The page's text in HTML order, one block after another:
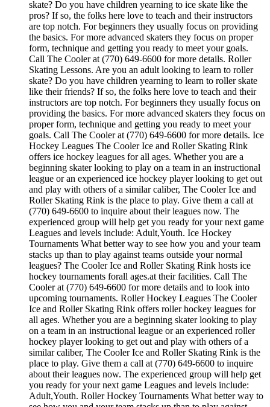
skate? Do you have children yearning to ice skate like the
pros? If so, the folks here love to teach and their instructors
are top notch. For beginners they usually focus on providing
the basics. For more advanced skaters they focus on proper
form, technique and getting you ready to meet your goals.
Call The Cooler at (770) 649-6600 for more details. Roller
Skating Lessons. Are you an adult looking to learn to roller
skate? Do you have children yearning to learn to roller skate
like their friends? If so, the folks here love to teach and their
instructors are top notch. For beginners they usually focus on
providing the basics. For more advanced skaters they focus on
proper form, technique and getting you ready to meet your
goals. Call The Cooler at (770) 649-6600 for more details. Ice
Hockey Leagues The Cooler Ice and Roller Skating Rink
offers ice hockey leagues for all ages. Whether you are a
beginning skater looking to play on a team in an instructional
league or an experienced ice hockey player looking to get out
and play with others of a similar caliber, The Cooler Ice and
Roller Skating Rink is the place to play. Give them a call at
(770) 649-6600 to inquire about their leagues now. The
experienced group will help get you ready for your next game
Leagues and levels include: Adult,Youth. Ice Hockey
Tournaments What better way to see how you and your team
stacks up than to play against teams outside your normal
leagues? The Cooler Ice and Roller Skating Rink hosts ice
hockey tournaments forall ages.at their facilities. Call The
Cooler at (770) 649-6600 for more details and to look into
upcoming tournaments. Roller Hockey Leagues The Cooler
Ice and Roller Skating Rink offers roller hockey leagues for
all ages. Whether you are a beginning skater looking to play
on a team in an instructional league or an experienced roller
hockey player looking to get out and play with others of a
similar caliber, The Cooler Ice and Roller Skating Rink is the
place to play. Give them a call at (770) 649-6600 to inquire
about their leagues now. The experienced group will help get
you ready for your next game Leagues and levels include:
Adult,Youth. Roller Hockey Tournaments What better way to